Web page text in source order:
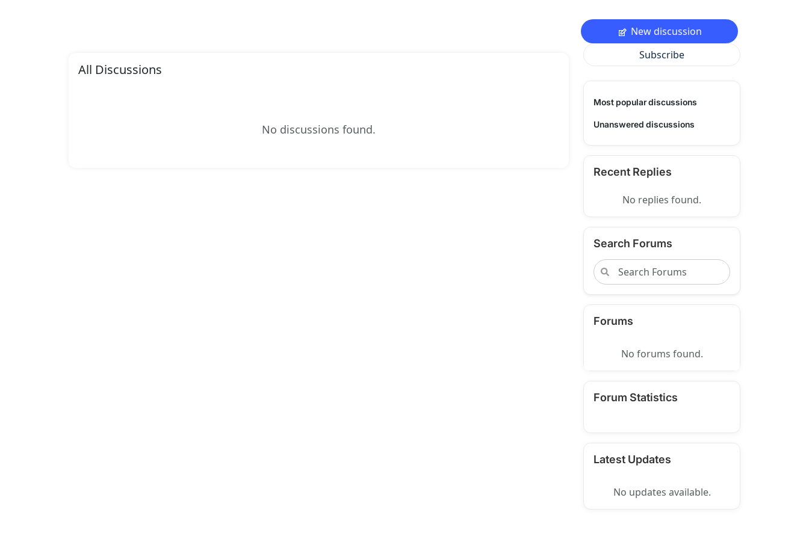
All Discussions
No discussions found.
New discussion
Subscribe
Most popular discussions
Unanswered discussions
Recent Replies
No replies found.
Search Forums
Forums
No forums found.
Forum Statistics
Latest Updates
No updates available.